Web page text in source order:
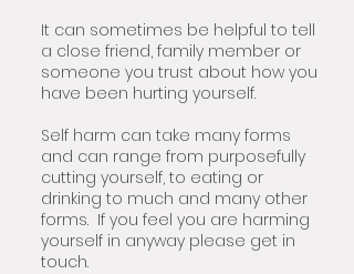
It can sometimes be helpful to tell
a close friend, family member or
someone you trust about how you
have been hurting yourself.
Self harm can take many forms
and can range from purposefully
cutting yourself, to eating or
drinking to much and many other
forms. If you feel you are harming
yourself in anyway please get in
touch.